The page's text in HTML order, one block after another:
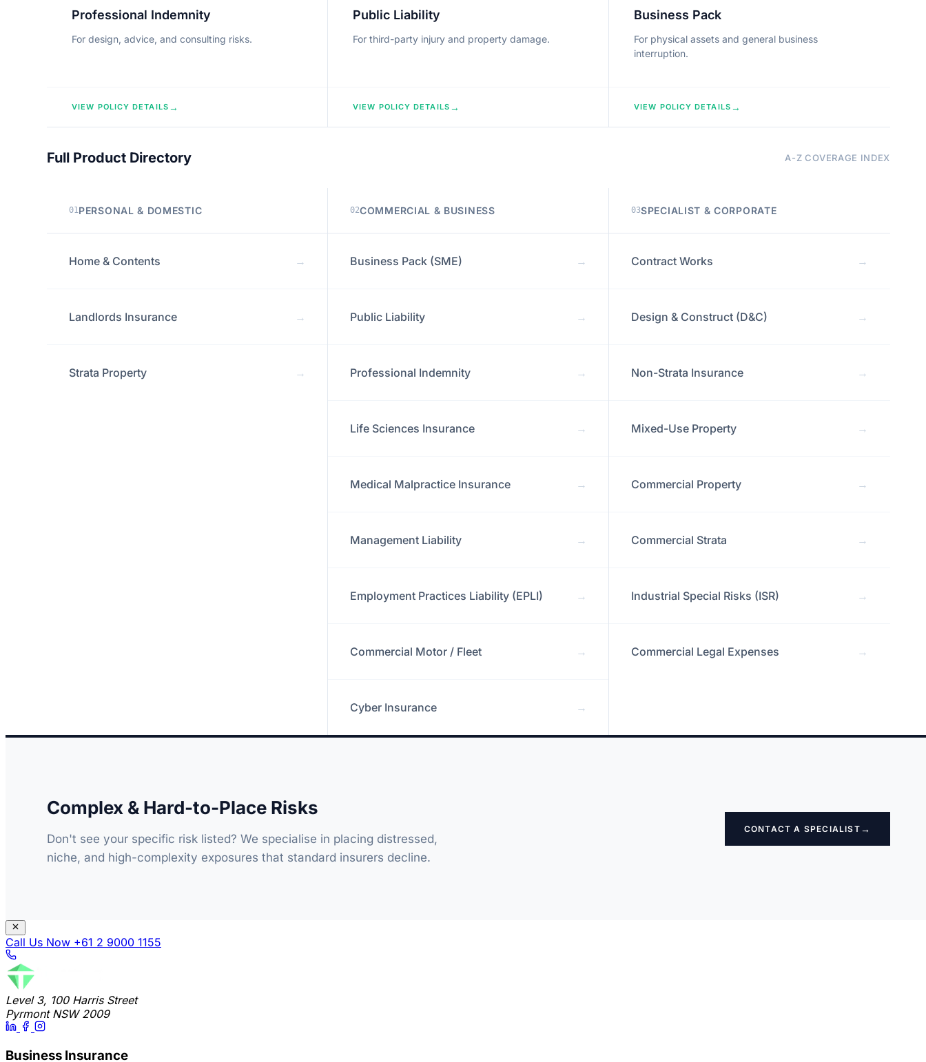
Professional Indemnity
For design, advice, and consulting risks.
VIEW POLICY DETAILS →
Public Liability
For third-party injury and property damage.
VIEW POLICY DETAILS →
Business Pack
For physical assets and general business
interruption.
VIEW POLICY DETAILS →
Full Product Directory A-Z COVERAGE INDEX
01PERSONAL & DOMESTIC
Home & Contents →
Landlords Insurance →
Strata Property →
02COMMERCIAL & BUSINESS
Business Pack (SME) →
Public Liability →
Professional Indemnity →
Life Sciences Insurance →
Medical Malpractice Insurance →
Management Liability →
Employment Practices Liability (EPLI) →
Commercial Motor / Fleet →
Cyber Insurance →
03SPECIALIST & CORPORATE
Contract Works →
Design & Construct (D&C) →
Non-Strata Insurance →
Mixed-Use Property →
Commercial Property →
Commercial Strata →
Industrial Special Risks (ISR) →
Commercial Legal Expenses →
Complex & Hard-to-Place Risks
Don't see your specific risk listed? We specialise in placing distressed,
niche, and high-complexity exposures that standard insurers decline.
CONTACT A SPECIALIST →
Call Us Now +61 2 9000 1155
Level 3, 100 Harris Street
Pyrmont NSW 2009
Business Insurance